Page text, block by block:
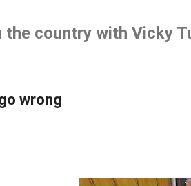
country with Vicky
wrong